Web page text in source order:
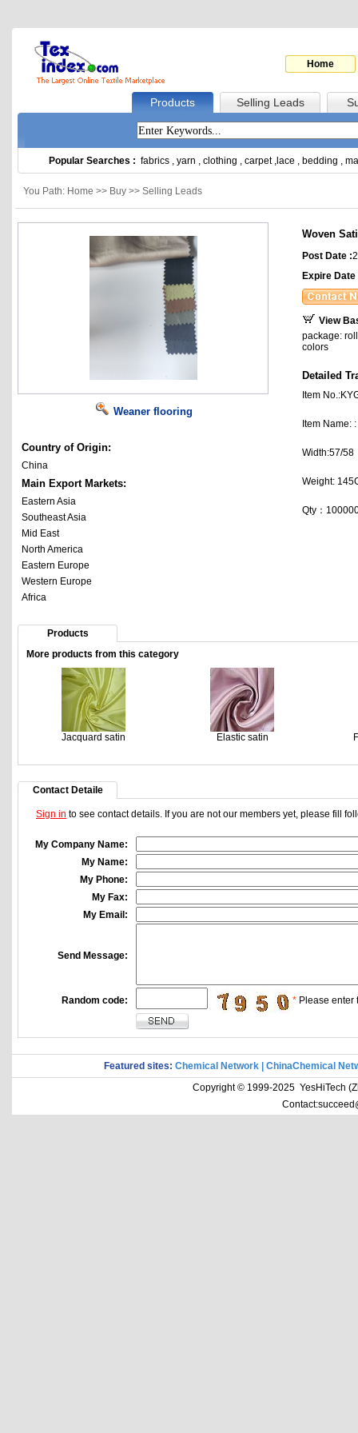
Home
Products Selling Leads
Popular Searches : fabrics , yarn , clothing , carpet, lace , bedding ,
You Path: Home >> Buy >> Selling Leads
Weaner flooring
Country of Origin:
China
Main Export Markets:
Eastern Asia
Southeast Asia
Mid East
North America
Eastern Europe
Western Europe
Africa
Woven
Post Date :
Expire Date
View
package:
colors
Detailed
Item
Item Name:
Width:57/58
Weight:
Qty：
Products
More products from this category
Jacquard satin Elastic satin
Contact Detaile
Sign in to see contact details. If you are not our members yet, please fill
My Company Name:
My Name:
My Phone:
My Fax:
My Email:
Send Message:
Random code: * Please enter
Featured sites: Chemical Network
ChinaChemical
Copyright © 1999-2025 YesHiTech